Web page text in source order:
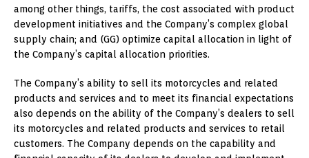
among other things, tariffs, the cost associated with product
development initiatives and the Company’s complex global
supply chain; and (GG) optimize capital allocation in light of
the Company’s capital allocation priorities.
The Company’s ability to sell its motorcycles and related
products and services and to meet its financial expectations
also depends on the ability of the Company’s dealers to sell
its motorcycles and related products and services to retail
customers. The Company depends on the capability and